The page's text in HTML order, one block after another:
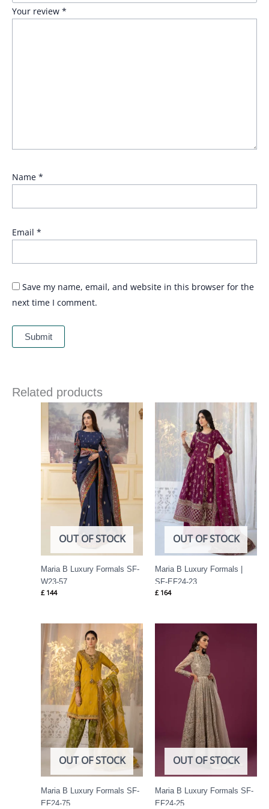
Your review *
Name *
Email *
Save my name, email, and website in this browser for the
next time I comment.
Related products
OUT OF STOCK
Maria B Luxury Formals SF-
W23-57
£144
OUT OF STOCK
Maria B Luxury Formals |
SF-EF24-23
£164
OUT OF STOCK
Maria B Luxury Formals SF-
EF24-75
OUT OF STOCK
Maria B Luxury Formals SF-
EF24-25